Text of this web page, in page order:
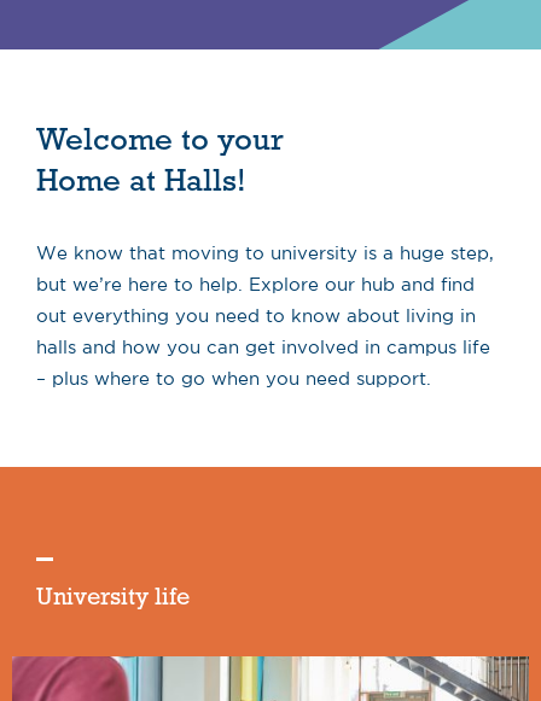
Welcome to your
Home at Halls!
We know that moving to university is a huge step,
but we’re here to help. Explore our hub and find
out everything you need to know about living in
halls and how you can get involved in campus life
– plus where to go when you need support.
University life